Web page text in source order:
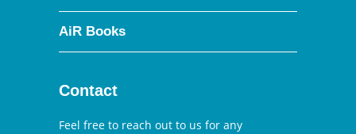
AiR Books
Contact
Feel free to reach out to us for any